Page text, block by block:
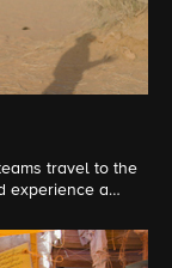
travel to the
experience a
the ancient city